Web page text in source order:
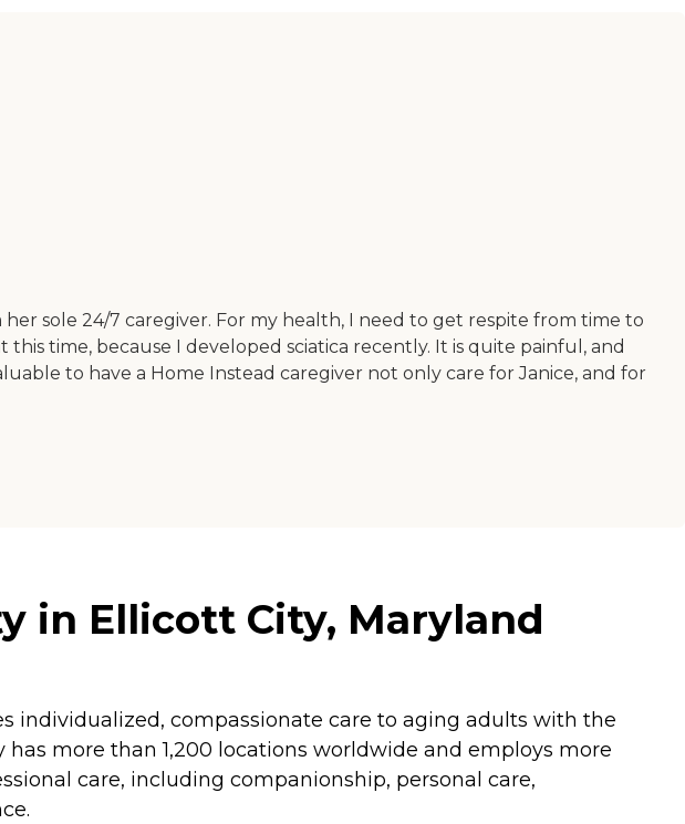
sole 24/7 caregiver. For my health, I need to get respite from time to
time, because I developed sciatica recently. It is quite painful, and
to have a Home Instead caregiver not only care for Janice, and for
in Ellicott City, Maryland
individualized, compassionate care to aging adults with the
more than 1,200 locations worldwide and employs more
care, including companionship, personal care,